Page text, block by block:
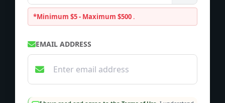
*Minimum $5 - Maximum $500 .
EMAIL ADDRESS